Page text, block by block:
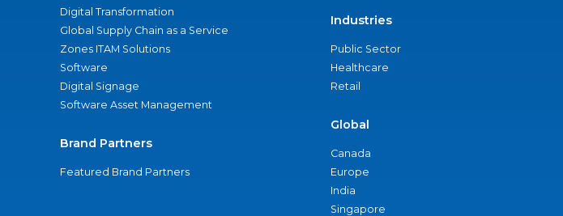
Digital Transformation
Global Supply Chain as a Service
Zones ITAM Solutions
Software
Digital Signage
Software Asset Management
Brand Partners
Featured Brand Partners
Industries
Public Sector
Healthcare
Retail
Global
Canada
Europe
India
Singapore